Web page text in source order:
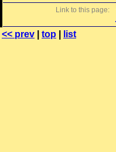
Link to this page:
<< prev top list